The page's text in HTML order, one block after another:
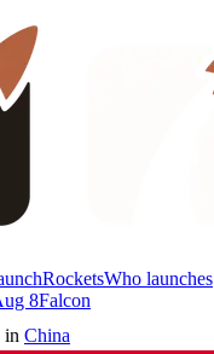
RocketsWho launches
8Falcon
in China